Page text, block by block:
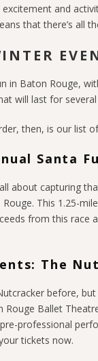
and
that there’s all
in Baton Rouge,
will last for
then, is our list
Santa
about capturing
This 1.25-
from this race
The
before,
Rouge Ballet
professional
tickets now.